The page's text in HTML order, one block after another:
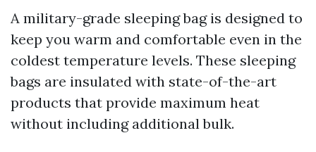
A military-grade sleeping bag is designed to
keep you warm and comfortable even in the
coldest temperature levels. These sleeping
bags are insulated with state-of-the-art
products that provide maximum heat
without including additional bulk.